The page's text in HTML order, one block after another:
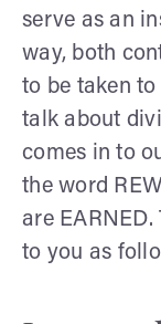
serve as an
way, both
to be taken
talk about
comes in to
the word
are
to you as